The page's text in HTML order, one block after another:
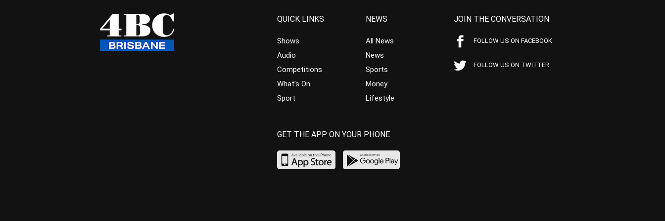
QUICK LINKS
Shows
Audio
Competitions
What’s On
Sport
NEWS
All News
News
Sports
Money
Lifestyle
JOIN THE CONVERSATION
FOLLOW US ON FACEBOOK
FOLLOW US ON TWITTER
GET THE APP ON YOUR PHONE